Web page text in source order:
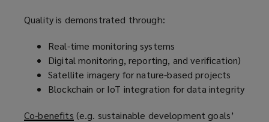
Quality is demonstrated through:
Real-time monitoring systems
Digital monitoring, reporting, and verification)
Satellite imagery for nature-based projects
Blockchain or IoT integration for data integrity
Co-benefits (e.g. sustainable development goals’